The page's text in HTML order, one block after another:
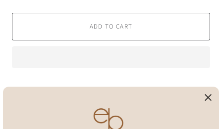
ADD TO CART
Eco Beige Home Office